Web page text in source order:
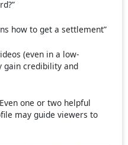
how to get a settlement”
(even in a low-
gain credibility and
one or two helpful
may guide viewers to